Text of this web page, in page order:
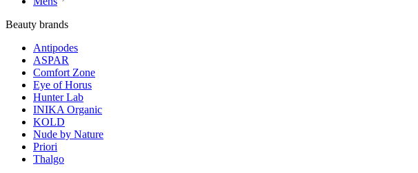
Beauty brands
Antipodes
ASPAR
Comfort Zone
Eye of Horus
Hunter Lab
INIKA Organic
KOLD
Nude by Nature
Priori
Thalgo